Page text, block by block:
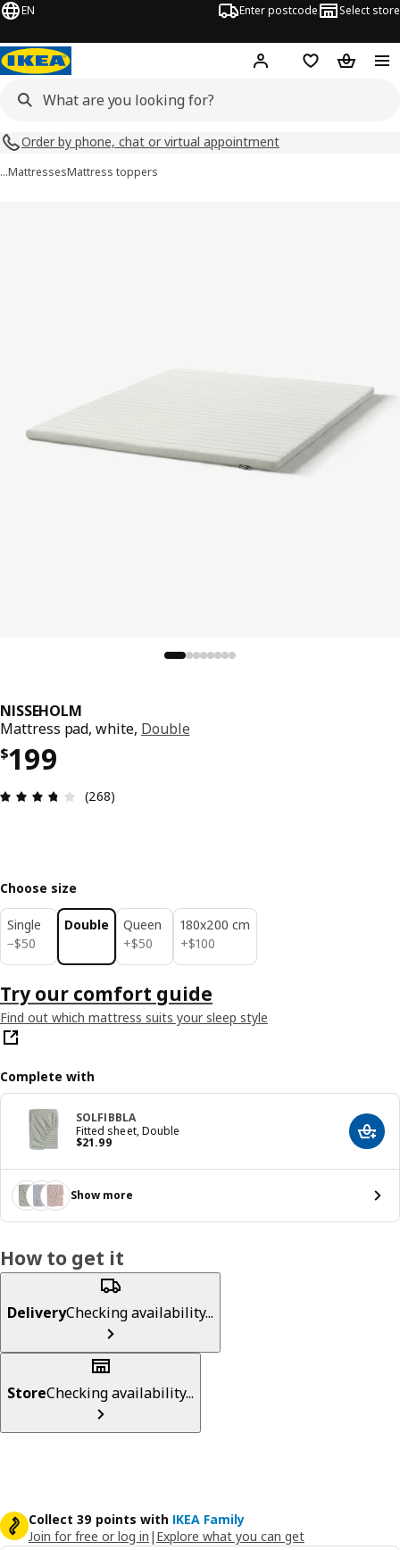
EN Enter postcode Select store
Hej! Log inShopping list
Order by phone, chat or virtual appointment
…MattressesMattress toppers
NISSEHOLM
Mattress pad, white, Double
$199
Price $ 199
Review: 3.7 out of 5 stars. Total reviews: 268
(268)
Choose size
Single
−$50
$ 50
Double
Queen
+$50
$ 50
180x200 cm
+$100
$ 100
Try our comfort guide
Find out which mattress suits your sleep style
Complete with
SOLFIBBLA
Fitted sheet, Double
$21.99
Price $ 21.99 Add
Show more
How to get it
DeliveryChecking availability...
StoreChecking availability...
Collect 39 points with IKEA Family
Join for free or log in | Explore what you can get